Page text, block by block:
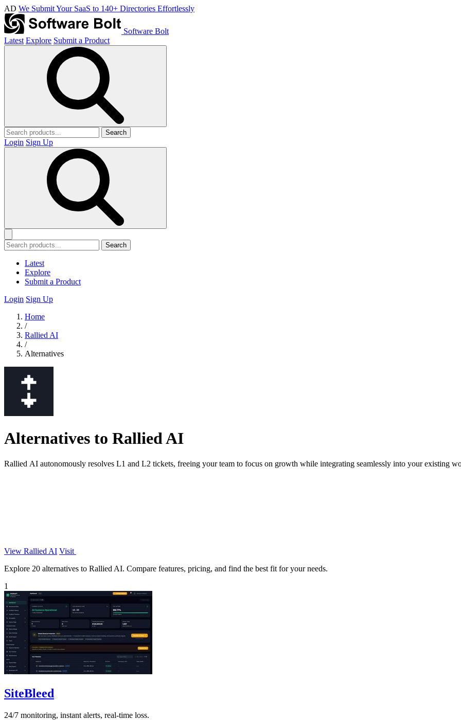
AD We Submit Your SaaS to 140+ Directories Effortlessly
Software Bolt
Latest Explore Submit a Product
Search
Login Sign Up
Search
Latest
Explore
Submit a Product
Login Sign Up
Home
/
Rallied AI
/
Alternatives
Alternatives to Rallied AI
Rallied AI autonomously resolves L1 and L2 tickets, freeing your team to focus on growth while integrating seamlessly into your existing
View Rallied AI Visit
Explore 20 alternatives to Rallied AI. Compare features, pricing, and find the best fit for your needs.
1
SiteBleed
24/7 monitoring, instant alerts, real-time loss.